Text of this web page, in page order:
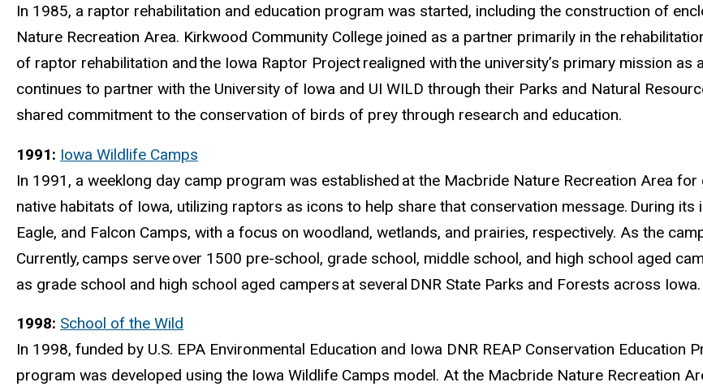
In 1985, a raptor rehabilitation and education program was started, including the construction of
Nature Recreation Area. Kirkwood Community College joined as a partner primarily in the
of raptor rehabilitation andthe Iowa Raptor Projectrealigned withthe university’s primary mission
continues to partner with the University of Iowa and UI WILD through their Parks and Natural
shared commitment to the conservation of birds of prey through research and education.
1991: Iowa Wildlife Camps
In 1991, a weeklong day camp program was established at the Macbride Nature Recreation Area
native habitats of Iowa, utilizing raptors as icons to help share that conservation message. During its
Eagle, and Falcon Camps, with a focus on woodland, wetlands, and prairies, respectively. As the
Currently, camps serveover 1500 pre-school, grade school, middle school, and high school aged
as grade school and high school aged campers at several DNR State Parks and Forests across Iowa.
1998: School of the Wild
In 1998, funded by U.S. EPA Environmental Education and Iowa DNR REAP Conservation
program was developed using the Iowa Wildlife Camps model. At the Macbride Nature Recreation